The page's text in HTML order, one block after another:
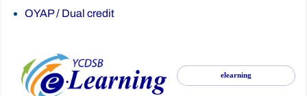
OYAP/ Dual credit
elearning